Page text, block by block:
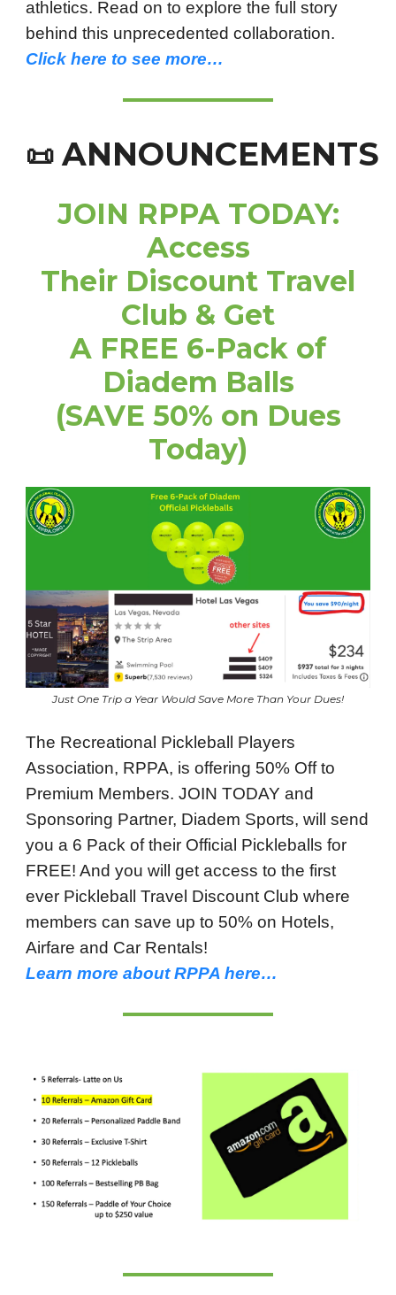
athletics. Read on to explore the full story
behind this unprecedented collaboration.
Click here to see more…
📜 ANNOUNCEMENTS
JOIN RPPA TODAY:
Access
Their Discount Travel
Club & Get
A FREE 6-Pack of
Diadem Balls
(SAVE 50% on Dues
Today)
Just One Trip a Year Would Save More Than Your Dues!
The Recreational Pickleball Players
Association, RPPA, is offering 50% Off to
Premium Members. JOIN TODAY and
Sponsoring Partner, Diadem Sports, will send
you a 6 Pack of their Official Pickleballs for
FREE! And you will get access to the first
ever Pickleball Travel Discount Club where
members can save up to 50% on Hotels,
Airfare and Car Rentals!
Learn more about RPPA here…